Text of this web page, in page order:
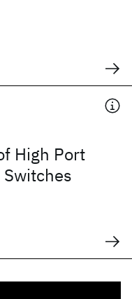
High Port